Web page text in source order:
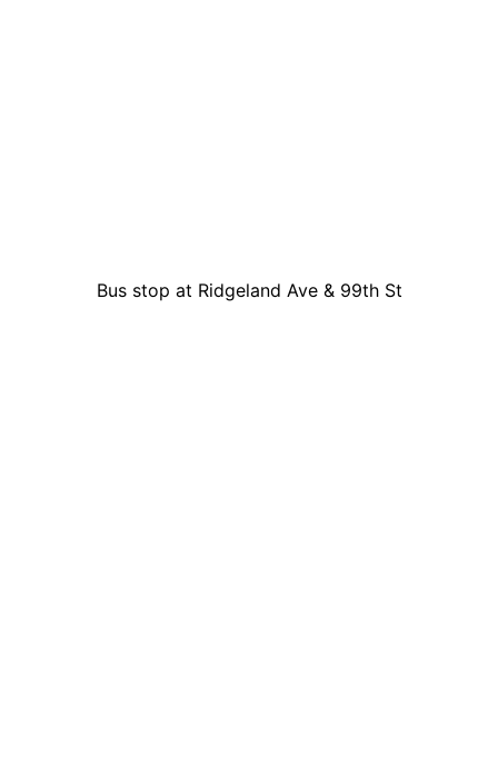
Bus stop at Ridgeland Ave & 99th St